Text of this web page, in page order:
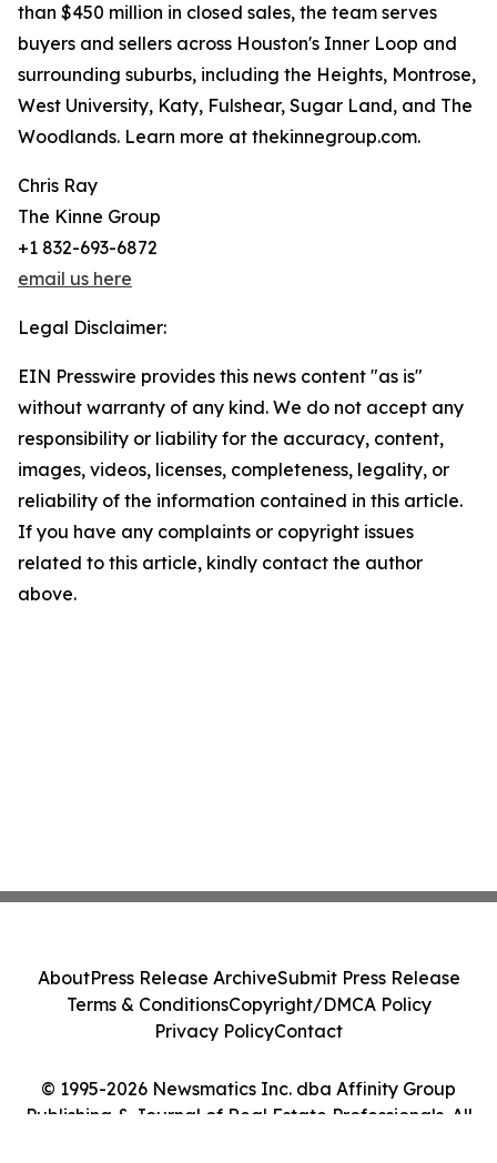
than $450 million in closed sales, the team serves
buyers and sellers across Houston's Inner Loop and
surrounding suburbs, including the Heights, Montrose,
West University, Katy, Fulshear, Sugar Land, and The
Woodlands. Learn more at thekinnegroup.com.
Chris Ray
The Kinne Group
+1 832-693-6872
email us here
Legal Disclaimer:
EIN Presswire provides this news content "as is"
without warranty of any kind. We do not accept any
responsibility or liability for the accuracy, content,
images, videos, licenses, completeness, legality, or
reliability of the information contained in this article.
If you have any complaints or copyright issues
related to this article, kindly contact the author
above.
© 1995-2026 Newsmatics Inc. dba Affinity Group
Publishing & Journal of Real Estate Professionals. All
AboutPress Release ArchiveSubmit Press Release
Terms & ConditionsCopyright/DMCA Policy
Privacy PolicyContact